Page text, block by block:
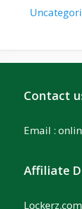
Contact
Email :
Affiliate